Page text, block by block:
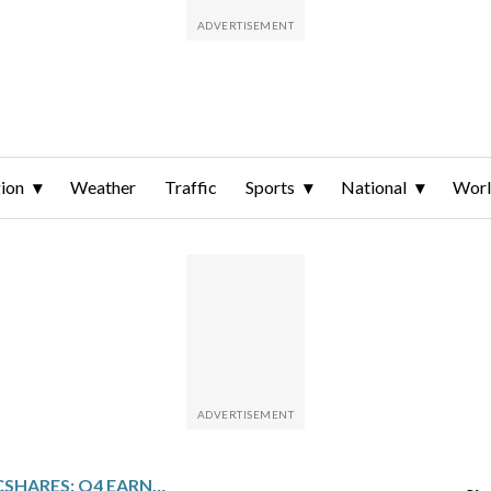
Weather Traffic Sports National
HOMETRUST BANCSHARES: Q4 EARNINGS SNAPSHOT